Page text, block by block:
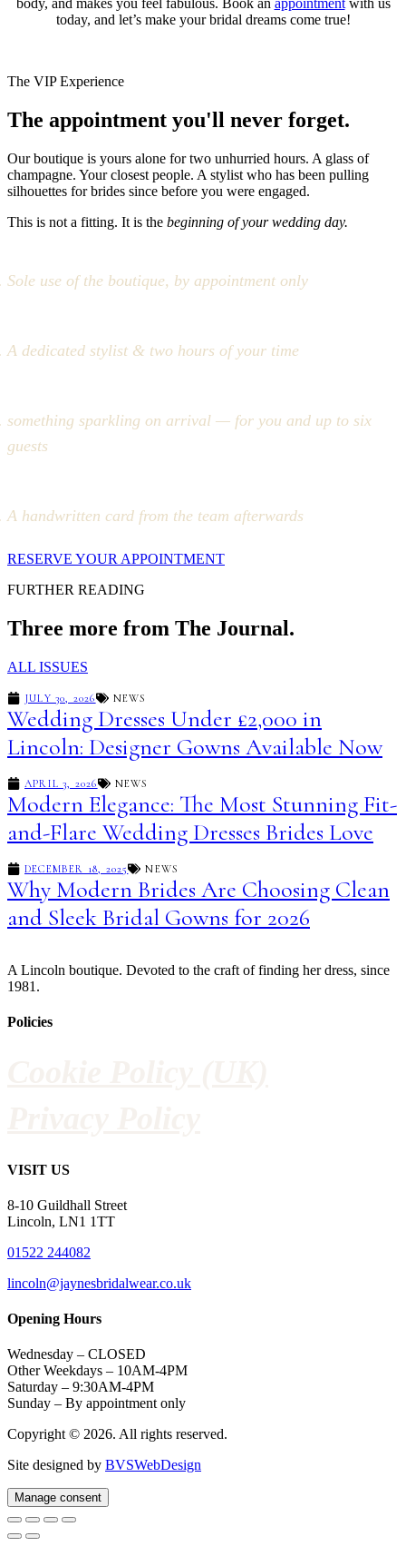
body, and makes you feel fabulous. Book an appointmentwith us
today, and let’s make your bridal dreams come true!
The VIP Experience
The appointment you'll never forget.
Our boutique is yours alone for two unhurried hours. A glass of
champagne. Your closest people. A stylist who has been pulling
silhouettes for brides since before you were engaged.
This is not a fitting. It is the beginning of your wedding day.
Sole use of the boutique, by appointment only
A dedicated stylist & two hours of your time
something sparkling on arrival — for you and up to six
guests
A handwritten card from the team afterwards
RESERVE YOUR APPOINTMENT
FURTHER READING
Three more from The Journal.
ALL ISSUES
JULY 30, 2026 NEWS
Wedding Dresses Under £2,000 in
Lincoln: Designer Gowns Available Now
APRIL 3, 2026 NEWS
Modern Elegance: The Most Stunning Fit-
and-Flare Wedding Dresses Brides Love
DECEMBER 18, 2025 NEWS
Why Modern Brides Are Choosing Clean
and Sleek Bridal Gowns for 2026
A Lincoln boutique. Devoted to the craft of finding her dress, since
1981.
Policies
VISIT US
8-10 Guildhall Street
Lincoln, LN1 1TT
01522 244082
lincoln@jaynesbridalwear.co.uk
Opening Hours
Wednesday – CLOSED
Other Weekdays – 10AM-4PM
Saturday – 9:30AM-4PM
Sunday – By appointment only
Copyright © 2026. All rights reserved.
Site designed by BVSWebDesign
Manage consent